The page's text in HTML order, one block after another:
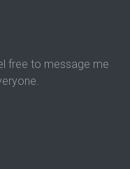
free to message me